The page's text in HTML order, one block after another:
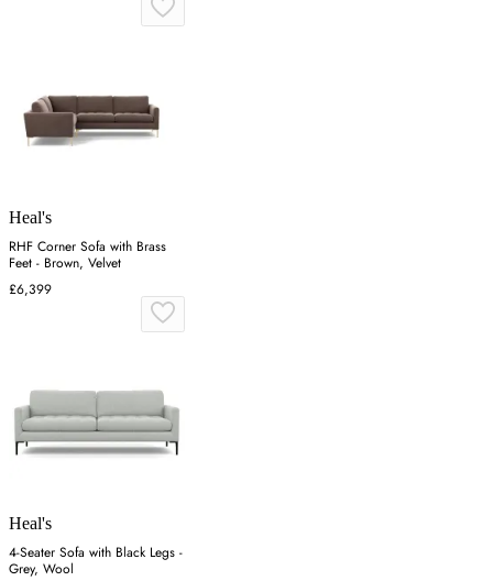
Heal's
RHF Corner Sofa with Brass
Feet - Brown, Velvet
£6,399
Heal's
4-Seater Sofa with Black Legs -
Grey, Wool